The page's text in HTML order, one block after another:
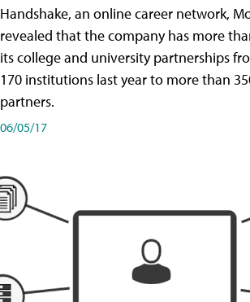
Handshake, an online career network,
revealed that the company has more
its college and university partnerships
170 institutions last year to more than
partners.
06/05/17